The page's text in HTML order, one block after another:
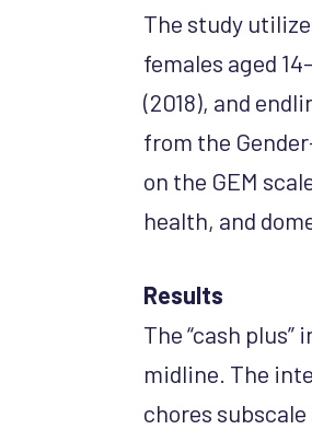
The study
females aged
(2018), and
from the
on the GEM
health, and
Results
The “cash
midline. The
chores